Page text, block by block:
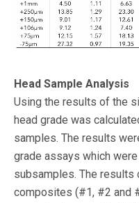
Head Sample Analysis
Using the results of the
head grade was
samples. The results
grade assays which
subsamples. The
composites (#1, #2 and